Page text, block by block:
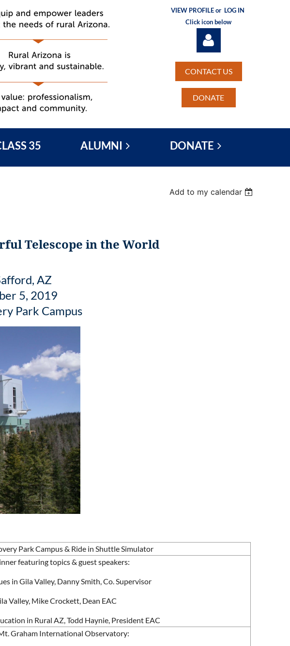
VIEW PROFILE or LOG IN
Click icon below
CONTACT US
DONATE
35 ALUMNI DONATE
Add to my calendar
Telescope in the World
AZ
5, 2019
Park Campus
Park Campus & Ride in Shuttle Simulator
featuring topics & guest speakers:
in Gila Valley, Danny Smith, Co. Supervisor
Valley, Mike Crockett, Dean EAC
in Rural AZ, Todd Haynie, President EAC
Graham International Observatory: